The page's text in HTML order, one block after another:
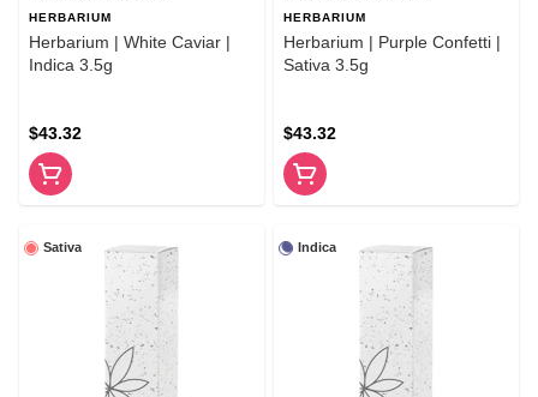
HERBARIUM
Herbarium | White Caviar |
Indica 3.5g
$43.32
HERBARIUM
Herbarium | Purple Confetti |
Sativa 3.5g
$43.32
Sativa Indica